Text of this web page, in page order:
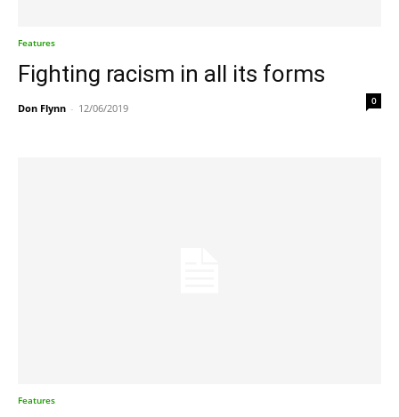
Features
Fighting racism in all its forms
Don Flynn - 12/06/2019
0
Features